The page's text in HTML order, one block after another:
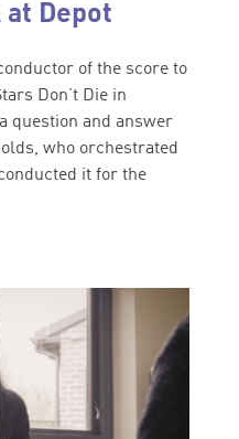
at Depot
of the score to
Don’t Die in
question and answer
who orchestrated
it for the